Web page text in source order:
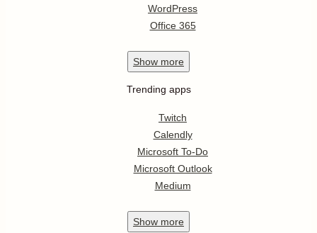
WordPress
Office 365
Show more
Trending apps
Twitch
Calendly
Microsoft To-Do
Microsoft Outlook
Medium
Show more